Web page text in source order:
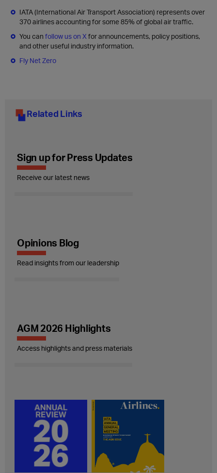
IATA (International Air Transport Association) represents over
370 airlines accounting for some 85% of global air traffic.
You can follow us on X for announcements, policy positions,
and other useful industry information.
Fly Net Zero
Related Links
Sign up for Press Updates
Receive our latest news
Opinions Blog
Read insights from our leadership
AGM 2026 Highlights
Access highlights and press materials